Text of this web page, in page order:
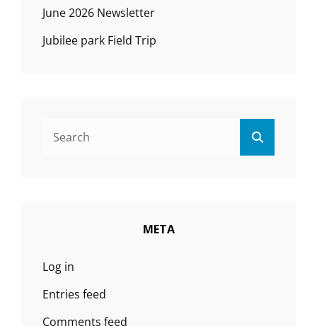
June 2026 Newsletter
Jubilee park Field Trip
Search
META
Log in
Entries feed
Comments feed